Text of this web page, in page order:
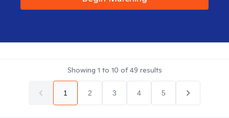
Showing 1 to 10 of49 results
1 2 3 4 5